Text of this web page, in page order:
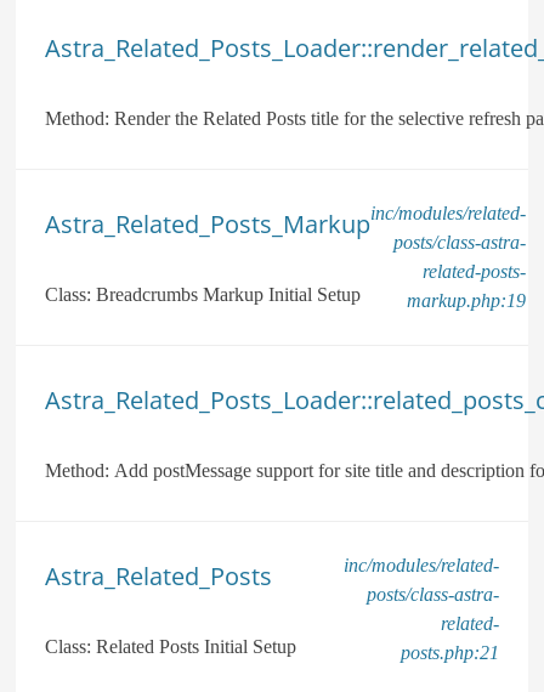
Method: Render the Related Posts title for the selective refresh
Astra_Related_Posts_Markup
Class: Breadcrumbs Markup Initial Setup
inc/modules/related-
posts/class-astra-
related-posts-
markup.php:19
Method: Add postMessage support for site title and description
Astra_Related_Posts
Class: Related Posts Initial Setup
inc/modules/related-
posts/class-astra-
related-
posts.php:21